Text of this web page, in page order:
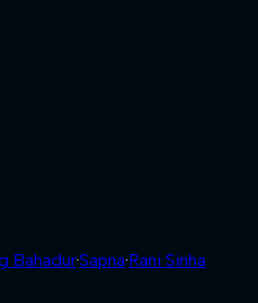
Bahadur·Sapna·Rani Sinha